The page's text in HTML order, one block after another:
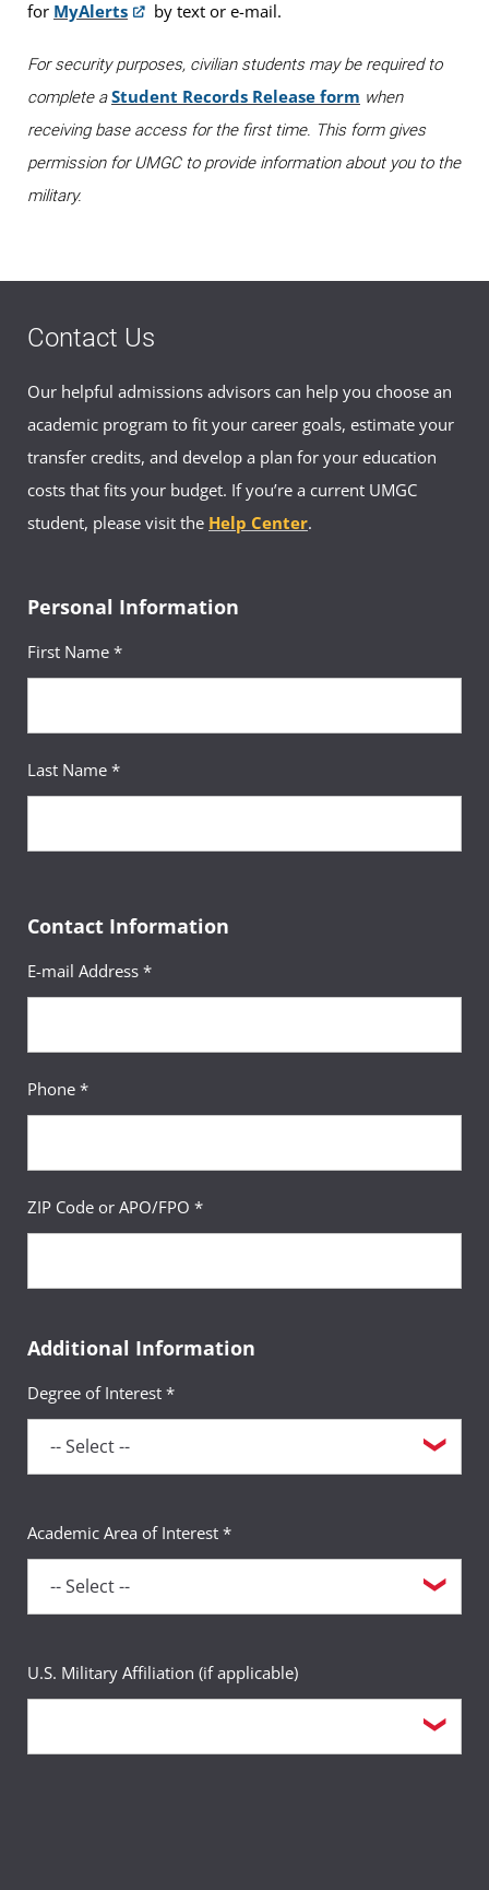
for MyAlerts by text or e-mail.
For security purposes, civilian students may be required to
complete aStudent Records Release form when
receiving base access for the first time. This form gives
permission for UMGC to provide information about you to the
military.
Contact Us
Our helpful admissions advisors can help you choose an
academic program to fit your career goals, estimate your
transfer credits, and develop a plan for your education
costs that fits your budget. If you’re a current UMGC
student, please visit the Help Center.
Personal Information
First Name *
Last Name *
Contact Information
E-mail Address *
Phone *
ZIP Code or APO/FPO *
Additional Information
Degree of Interest *
Academic Area of Interest *
U.S. Military Affiliation (if applicable)